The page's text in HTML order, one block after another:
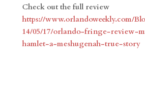
Check out the full review
https://www.orlandoweekly.com/
14/05/17/orlando-fringe-review-
hamlet-a-meshugenah-true-story